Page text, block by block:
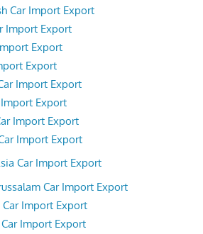
Car Import Export
Import Export
Export
Export
Import Export
Export
Import Export
Import Export
Car Import Export
Car Import Export
Import Export
Import Export